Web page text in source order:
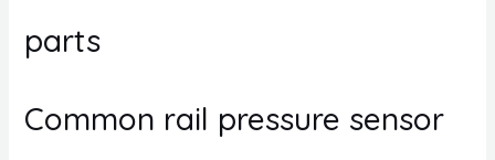
parts
Common rail pressure sensor